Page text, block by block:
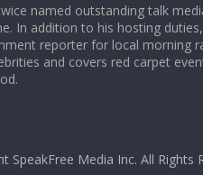
named outstanding talk
In addition to his hosting
reporter for local morning
and covers red carpet
SpeakFree Media Inc. All Rights